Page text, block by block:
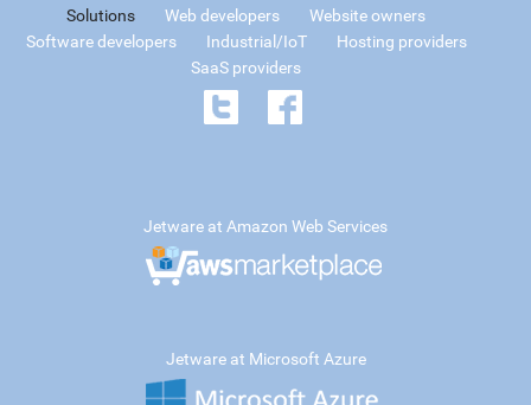
Solutions Web developers
Website owners
Software developers
Industrial/IoT
Hosting providers
SaaS providers
Jetware at Amazon Web Services
Jetware at Microsoft Azure